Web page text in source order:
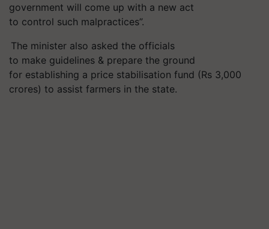
government will come up with a new act
to control such malpractices”.
The minister also asked the officials
to make guidelines & prepare the ground
for establishing a price stabilisation fund (Rs 3,000
crores) to assist farmers in the state.